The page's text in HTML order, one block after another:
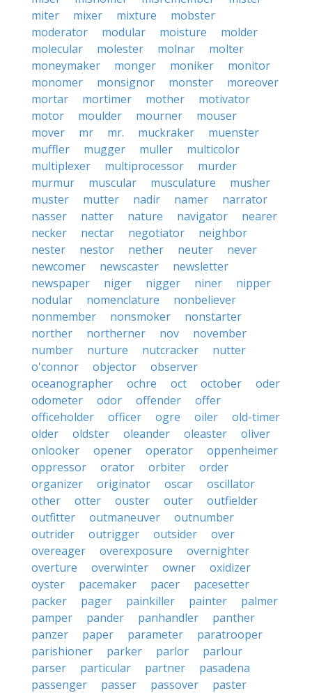
miter
mixer mixture
mobster
moderator
modular moisture
molder
molecular
molester molnar
molter
moneymaker
monger moniker
monitor
monomer
monsignor monster
moreover
mortar
mortimer mother
motivator
motor
moulder mourner
mouser
mover
mr mr. muckraker
muenster
muffler
mugger muller
multicolor
multiplexer
multiprocessor
murder
murmur
muscular musculature
musher
muster
mutter nadir namer
narrator
nasser
natter nature navigator
nearer
necker
nectar negotiator
neighbor
nester
nestor nether neuter
never
newcomer
newscaster
newsletter
newspaper
niger nigger niner
nipper
nodular
nomenclature
nonbeliever
nonmember
nonsmoker
nonstarter
norther
northerner nov
november
number
nurture nutcracker
nutter
o'connor
objector
observer
oceanographer
ochre oct october
oder
odometer
odor offender
offer
officeholder
officer ogre oiler
old-timer
older
oldster oleander oleaster
oliver
onlooker
opener operator
oppenheimer
oppressor
orator orbiter
order
organizer
originator oscar
oscillator
other
otter ouster outer
outfielder
outfitter
outmaneuver
outnumber
outrider
outrigger outsider
over
overeager
overexposure
overnighter
overture
overwinter owner
oxidizer
oyster
pacemaker pacer
pacesetter
packer
pager painkiller painter
palmer
pamper
pander panhandler
panther
panzer
paper parameter
paratrooper
parishioner
parker parlor
parlour
parser
particular partner
pasadena
passenger
passer passover
paster